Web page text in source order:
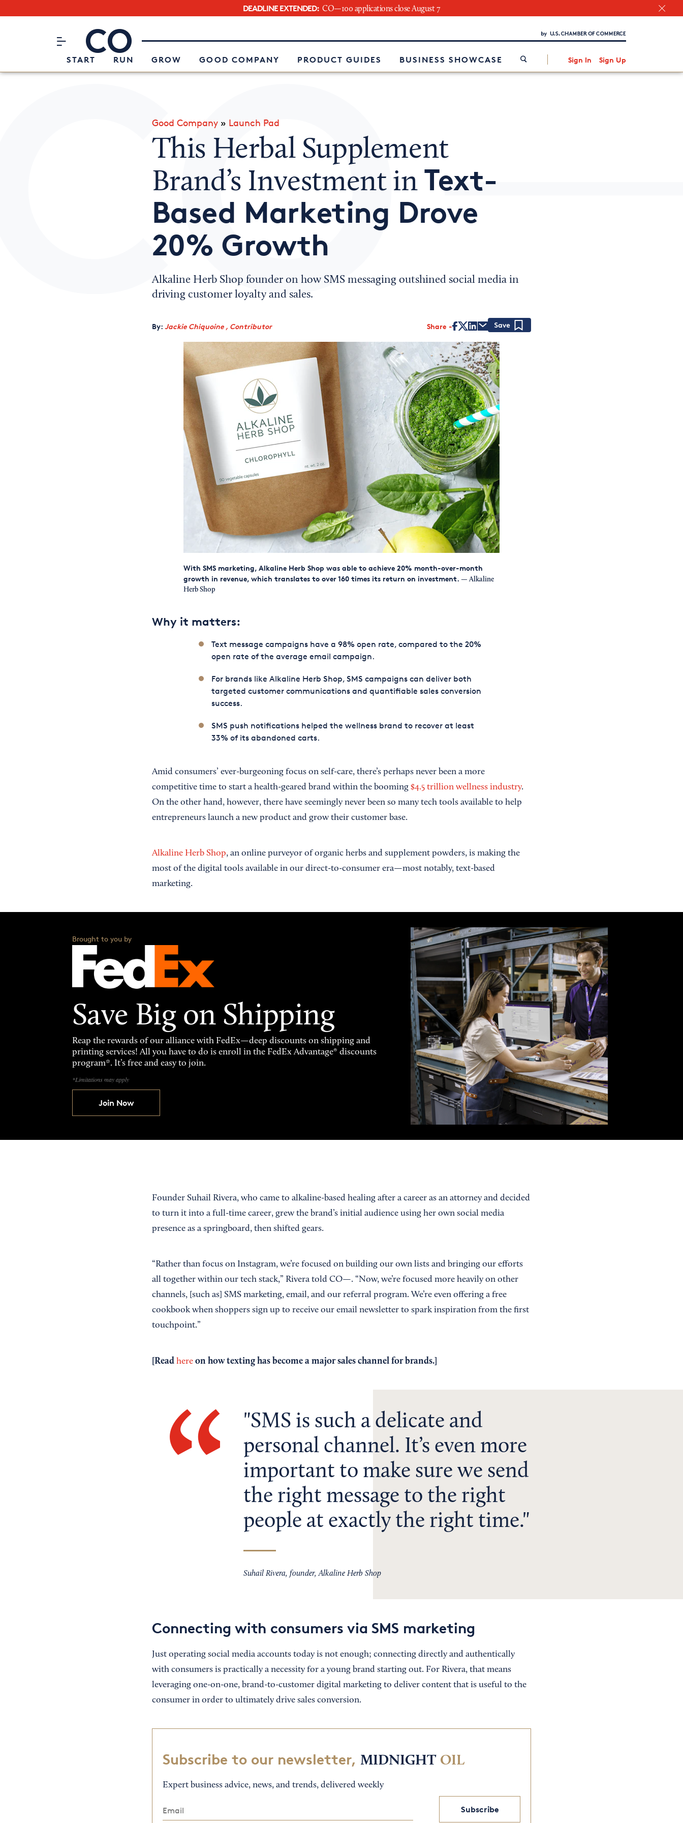
DEADLINE EXTENDED: CO—100 applications close August 7
CO– by US Chamber of Commerce
START RUN GROW GOOD COMPANY PRODUCT GUIDES BUSINESS SHOWCASE Sign In Sign Up
Attend an Event
About Us
Interested in partnering with us?
Good Company» Launch Pad
This Herbal Supplement
Brand’s Investment in Text-
Based Marketing Drove
20% Growth
Alkaline Herb Shop founder on how SMS messaging outshined social media in
driving customer loyalty and sales.
By: Jackie Chiquoine , Contributor Share
With SMS marketing, Alkaline Herb Shop was able to achieve 20% month-over-month
growth in revenue, which translates to over 160 times its return on investment. — Alkaline
Herb Shop
Why it matters:
Text message campaigns have a 98% open rate, compared to the 20%
open rate of the average email campaign.
For brands like Alkaline Herb Shop, SMS campaigns can deliver both
targeted customer communications and quantifiable sales conversion
success.
SMS push notifications helped the wellness brand to recover at least
33% of its abandoned carts.
Amid consumers’ ever-burgeoning focus on self-care, there’s perhaps never been a more
competitive time to start a health-geared brand within the booming $4.5 trillion wellness industry.
On the other hand, however, there have seemingly never been so many tech tools available to help
entrepreneurs launch a new product and grow their customer base.
Alkaline Herb Shop, an online purveyor of organic herbs and supplement powders, is making the
most of the digital tools available in our direct-to-consumer era—most notably, text-based
marketing.
Brought to you by
Save Big on Shipping
Reap the rewards of our alliance with FedEx—deep discounts on shipping and
printing services! All you have to do is enroll in the FedEx Advantage® discounts
program*. It’s free and easy to join.
*Limitations may apply
Join Now
Founder Suhail Rivera, who came to alkaline-based healing after a career as an attorney and decided
to turn it into a full-time career, grew the brand’s initial audience using her own social media
presence as a springboard, then shifted gears.
“Rather than focus on Instagram, we’re focused on building our own lists and bringing our efforts
all together within our tech stack,” Rivera told CO—. “Now, we’re focused more heavily on other
channels, [such as] SMS marketing, email, and our referral program. We’re even offering a free
cookbook when shoppers sign up to receive our email newsletter to spark inspiration from the first
touchpoint.”
[Read hereon how texting has become a major sales channel for brands.]
SMS is such a delicate and
personal channel. It’s even more
important to make sure we send
the right message to the right
people at exactly the right time.
Suhail Rivera, founder, Alkaline Herb Shop
Connecting with consumers via SMS marketing
Just operating social media accounts today is not enough; connecting directly and authentically
with consumers is practically a necessity for a young brand starting out. For Rivera, that means
leveraging one-on-one, brand-to-customer digital marketing to deliver content that is useful to the
consumer in order to ultimately drive sales conversion.
Subscribe to our newsletter, MIDNIGHT OIL
Expert business advice, news, and trends, delivered weekly
Subscribe